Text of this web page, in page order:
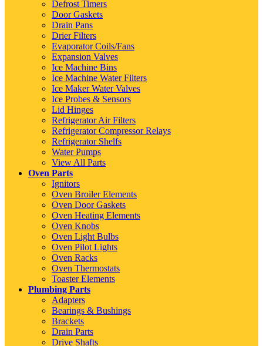
Defrost Timers
Door Gaskets
Drain Pans
Drier Filters
Evaporator Coils/Fans
Expansion Valves
Ice Machine Bins
Ice Machine Water Filters
Ice Maker Water Valves
Ice Probes & Sensors
Lid Hinges
Refrigerator Air Filters
Refrigerator Compressor Relays
Refrigerator Shelfs
Water Pumps
View All Parts
Oven Parts
Ignitors
Oven Broiler Elements
Oven Door Gaskets
Oven Heating Elements
Oven Knobs
Oven Light Bulbs
Oven Pilot Lights
Oven Racks
Oven Thermostats
Toaster Elements
Plumbing Parts
Adapters
Bearings & Bushings
Brackets
Drain Parts
Drive Shafts